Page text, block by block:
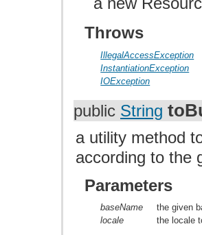
Throws
IllegalAccessException
InstantiationException
IOException
public String
a utility method
according to the
Parameters
baseName
the given
locale
the locale